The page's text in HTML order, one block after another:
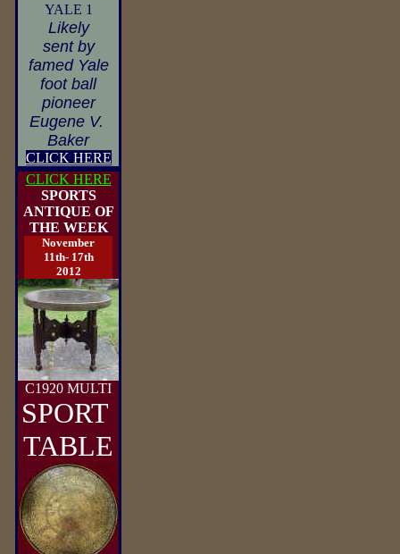
YALE 1
Likely
sent by
famed Yale
foot ball
pioneer
Eugene V.
Baker
CLICK HERE
CLICK HERE
SPORTS
ANTIQUE OF
THE WEEK
November
11th- 17th
2012
C1920 MULTI
SPORT
TABLE